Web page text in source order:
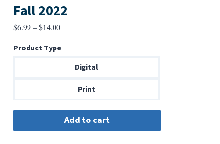
Fall 2022
$6.99–$14.00Price
$6.99
through
Product Type
Digital
Print